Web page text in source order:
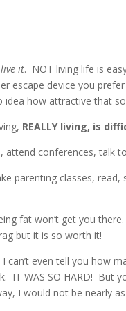
it. NOT living life is
escape device you
how attractive that
REALLY living, is
attend conferences, talk
parenting classes, read,
fat won’t get you
but it is so worth it!
even tell you how
IT WAS SO HARD! But
I would not be nearly